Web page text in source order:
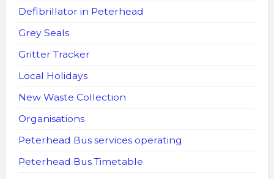
Defibrillator in Peterhead
Grey Seals
Gritter Tracker
Local Holidays
New Waste Collection
Organisations
Peterhead Bus services operating
Peterhead Bus Timetable